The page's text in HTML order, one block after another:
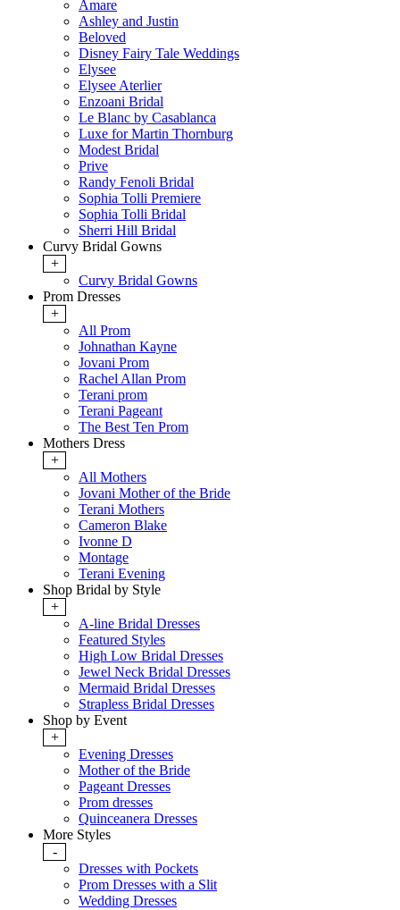
Amare
Ashley and Justin
Beloved
Disney Fairy Tale Weddings
Elysee
Elysee Aterlier
Enzoani Bridal
Le Blanc by Casablanca
Luxe for Martin Thornburg
Modest Bridal
Prive
Randy Fenoli Bridal
Sophia Tolli Premiere
Sophia Tolli Bridal
Sherri Hill Bridal
Curvy Bridal Gowns
+
Curvy Bridal Gowns
Prom Dresses
+
All Prom
Johnathan Kayne
Jovani Prom
Rachel Allan Prom
Terani prom
Terani Pageant
The Best Ten Prom
Mothers Dress
+
All Mothers
Jovani Mother of the Bride
Terani Mothers
Cameron Blake
Ivonne D
Montage
Terani Evening
Shop Bridal by Style
+
A-line Bridal Dresses
Featured Styles
High Low Bridal Dresses
Jewel Neck Bridal Dresses
Mermaid Bridal Dresses
Strapless Bridal Dresses
Shop by Event
+
Evening Dresses
Mother of the Bride
Pageant Dresses
Prom dresses
Quinceanera Dresses
More Styles
-
Dresses with Pockets
Prom Dresses with a Slit
Wedding Dresses